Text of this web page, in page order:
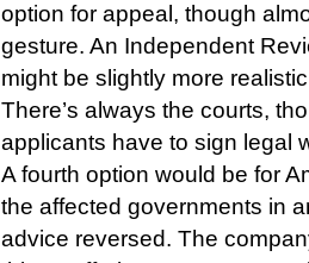
option for appeal, though
gesture. An Independent
might be slightly more
There’s always the courts,
applicants have to sign legal
A fourth option would be for
the affected governments in
advice reversed. The